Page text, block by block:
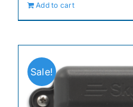
$319.99.
Add to cart
Sale!